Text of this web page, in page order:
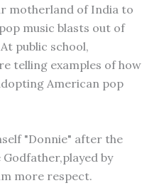
motherland of India to
music blasts out of
public school,
telling examples of how
American pop
"Donnie" after the
by
more respect.